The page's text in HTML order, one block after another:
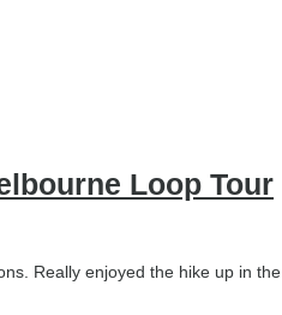
Loop Tour
Really enjoyed the hike up in the